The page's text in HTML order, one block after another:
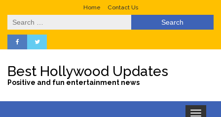
Home Contact Us
Search
for:
Best Hollywood Updates
Positive and fun entertainment news
Toggle